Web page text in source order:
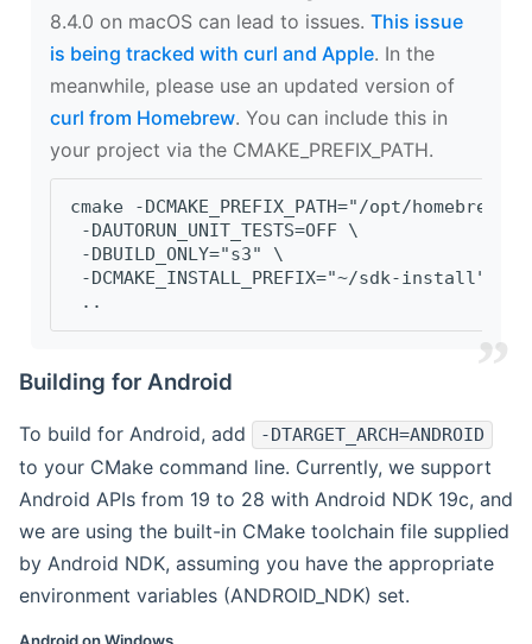
8.4.0 on macOS can lead to issues. This issue
is being tracked with curl and Apple. In the
meanwhile, please use an updated version of
curl from Homebrew. You can include this in
your project via the CMAKE_PREFIX_PATH.
cmake -DCMAKE_PREFIX_PATH="/opt/
-DAUTORUN_UNIT_TESTS=OFF \
-DBUILD_ONLY="s3" \
-DCMAKE_INSTALL_PREFIX="~/sdk-install" \
..
Building for Android
To build for Android, add -DTARGET_ARCH=ANDROID
to your CMake command line. Currently, we support
Android APIs from 19 to 28 with Android NDK 19c, and
we are using the built-in CMake toolchain file supplied
by Android NDK, assuming you have the appropriate
environment variables (ANDROID_NDK) set.